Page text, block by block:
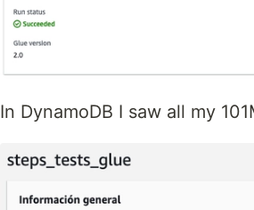
In DynamoDB I saw all my